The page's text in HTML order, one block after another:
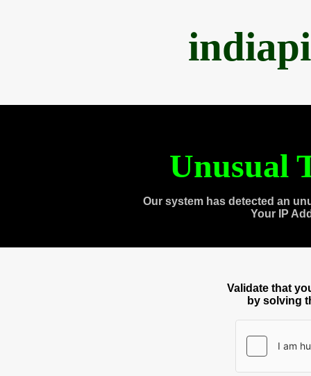
Unusual
Our system has detected an
Your IP
Validate that
by solving